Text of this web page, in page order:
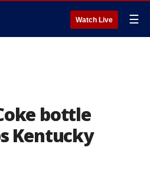
Watch Live ☰
bottle
Kentucky